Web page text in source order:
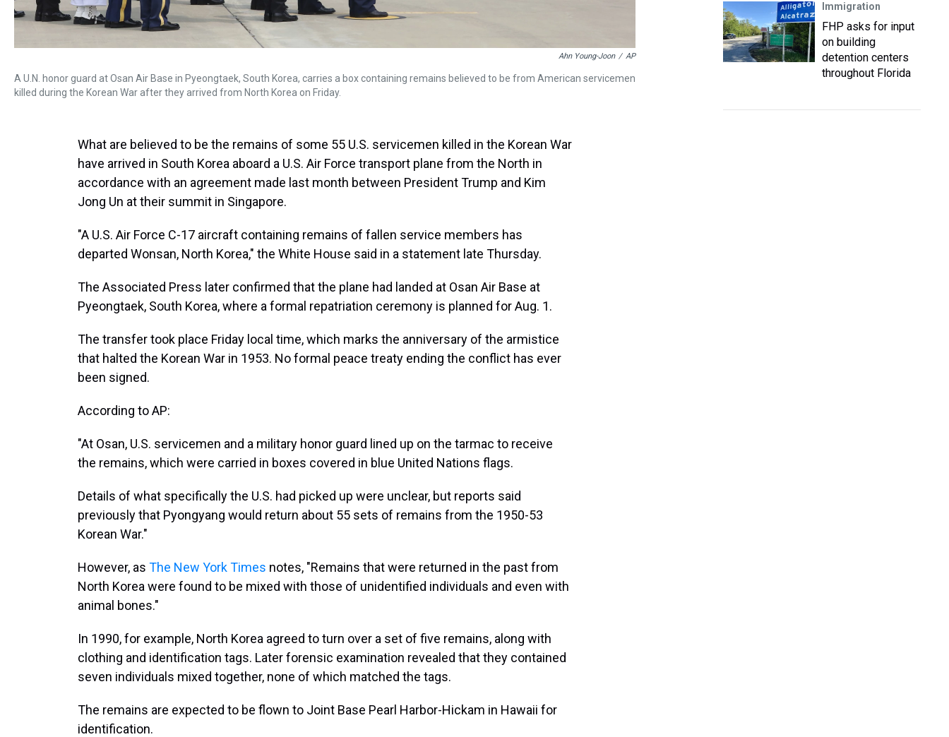
Ahn Young-Joon / AP
A U.N. honor guard at Osan Air Base in Pyeongtaek, South Korea, carries a box containing remains believed to be from American servicemen
killed during the Korean War after they arrived from North Korea on Friday.
What are believed to be the remains of some 55 U.S. servicemen killed in the Korean War
have arrived in South Korea aboard a U.S. Air Force transport plane from the North in
accordance with an agreement made last month between President Trump and Kim
Jong Un at their summit in Singapore.
"A U.S. Air Force C-17 aircraft containing remains of fallen service members has
departed Wonsan, North Korea," the White House said in a statement late Thursday.
The Associated Press later confirmed that the plane had landed at Osan Air Base at
Pyeongtaek, South Korea, where a formal repatriation ceremony is planned for Aug. 1.
The transfer took place Friday local time, which marks the anniversary of the armistice
that halted the Korean War in 1953. No formal peace treaty ending the conflict has ever
been signed.
According to AP:
"At Osan, U.S. servicemen and a military honor guard lined up on the tarmac to receive
the remains, which were carried in boxes covered in blue United Nations flags.
Details of what specifically the U.S. had picked up were unclear, but reports said
previously that Pyongyang would return about 55 sets of remains from the 1950-53
Korean War."
However, as The New York Times notes, "Remains that were returned in the past from
North Korea were found to be mixed with those of unidentified individuals and even with
animal bones."
In 1990, for example, North Korea agreed to turn over a set of five remains, along with
clothing and identification tags. Later forensic examination revealed that they contained
seven individuals mixed together, none of which matched the tags.
The remains are expected to be flown to Joint Base Pearl Harbor-Hickam in Hawaii for
identification.
Immigration
FHP asks for input
on building
detention centers
throughout Florida